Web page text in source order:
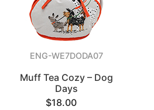
ENG-WE7DODA07
Muff Tea Cozy – Dog
Days
$18.00